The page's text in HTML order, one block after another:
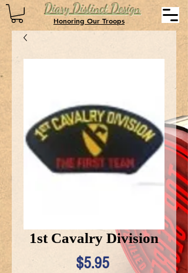
Diary Distinct Design
Honoring Our Troops
1st Cavalry Division
$5.95Price